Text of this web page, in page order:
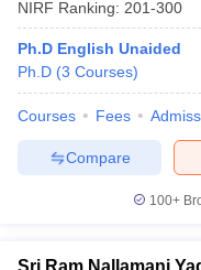
NIRF Ranking: 201-300
Ph.D English Unaided
Ph.D (3 Courses)
Courses Fees
Compare
100+
Sri Ram Nallamani